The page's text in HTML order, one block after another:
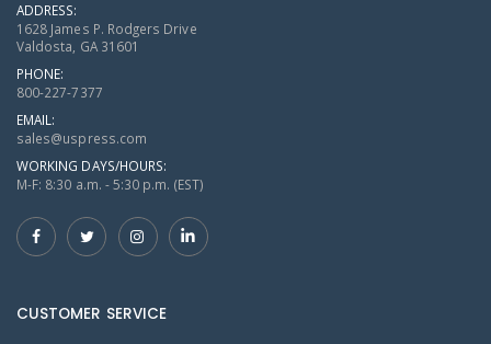
ADDRESS:
1628 James P. Rodgers Drive
Valdosta, GA 31601
PHONE:
800-227-7377
EMAIL:
sales@uspress.com
WORKING DAYS/HOURS:
M-F: 8:30 a.m. - 5:30 p.m. (EST)
CUSTOMER SERVICE